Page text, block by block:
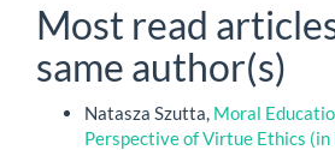
Most read
same author(s)
Natasza Szutta, Moral
Perspective of Virtue Ethics (in